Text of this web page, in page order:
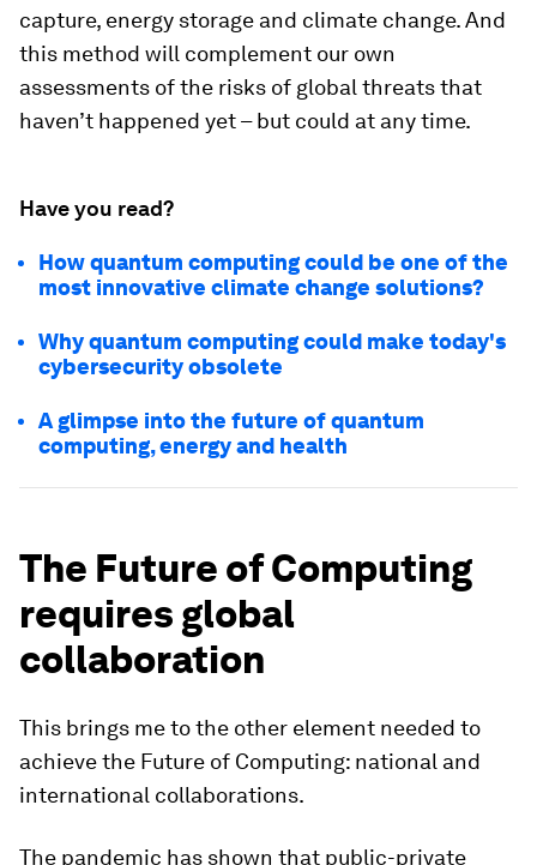
capture, energy storage and climate change. And
this method will complement our own
assessments of the risks of global threats that
haven’t happened yet – but could at any time.
Have you read?
How quantum computing could be one of the
most innovative climate change solutions?
Why quantum computing could make today's
cybersecurity obsolete
A glimpse into the future of quantum
computing, energy and health
The Future of Computing
requires global
collaboration
This brings me to the other element needed to
achieve the Future of Computing: national and
international collaborations.
The pandemic has shown that public-private